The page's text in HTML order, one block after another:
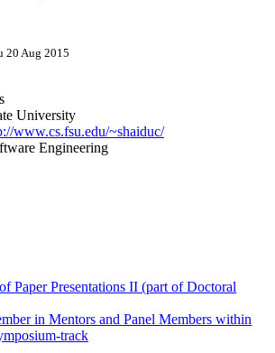
20 Aug 2015
University
www.cs.fsu.edu/~shaiduc/
Engineering
Paper Presentations II (part of Doctoral
in Mentors and Panel Members within
track